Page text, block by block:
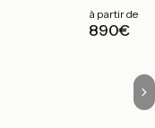
à partir de
890€